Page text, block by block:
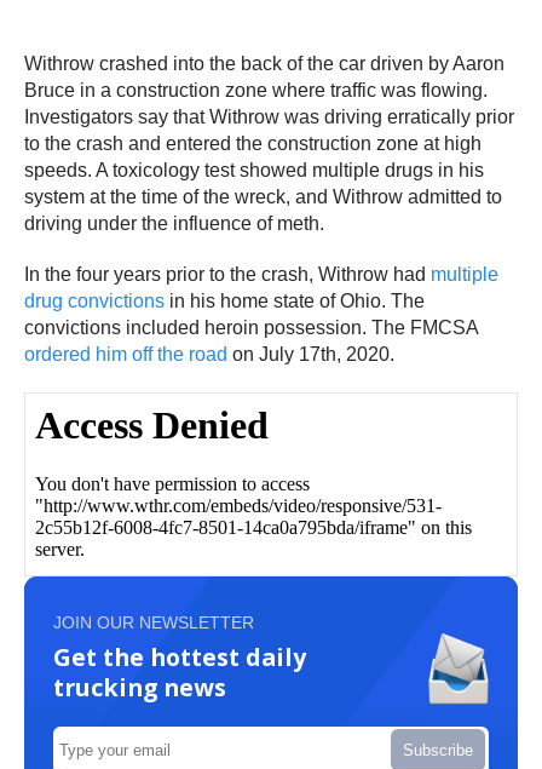
Withrow crashed into the back of the car driven by Aaron
Bruce in a construction zone where traffic was flowing.
Investigators say that Withrow was driving erratically prior
to the crash and entered the construction zone at high
speeds. A toxicology test showed multiple drugs in his
system at the time of the wreck, and Withrow admitted to
driving under the influence of meth.
In the four years prior to the crash, Withrow had multiple
drug convictions in his home state of Ohio. The
convictions included heroin possession. The FMCSA
ordered him off the road on July 17th, 2020.
JOIN OUR NEWSLETTER
Get the hottest daily
trucking news